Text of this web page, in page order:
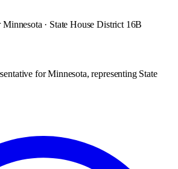
Minnesota · State House District 16B
for Minnesota, representing State